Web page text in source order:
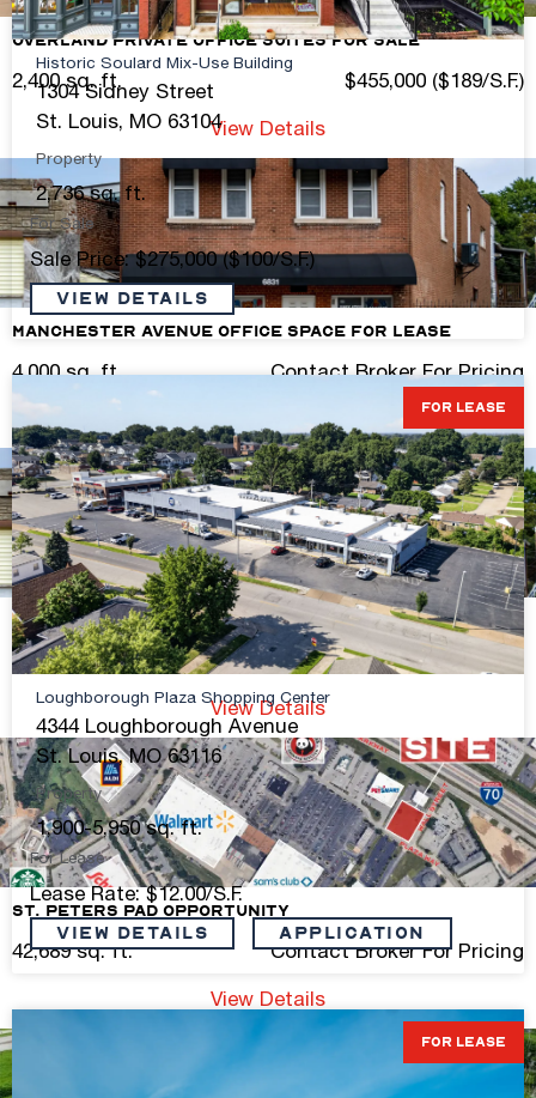
Overland Private Office Suites For Sale
2,400 sq. ft. $455,000 ($189/S.F.)
View Details
Manchester Avenue Office Space for Lease
4,000 sq. ft. Contact Broker For Pricing
View Details
Manchester Ave Mixed Use Building for Sale
4,000 sq. ft. $400,000
View Details
St. Peters Pad Opportunity
42,689 sq. ft. Contact Broker For Pricing
View Details
Historic Soulard Mix-Use Building
1304 Sidney Street
St. Louis, MO 63104
Property
2,736 sq. ft.
For Sale
Sale Price: $275,000 ($100/S.F.)
VIEW DETAILS
FOR LEASE
Loughborough Plaza Shopping Center
4344 Loughborough Avenue
St. Louis, MO 63116
Property
1,900-5,950 sq. ft.
For Lease
Lease Rate: $12.00/S.F.
VIEW DETAILS Application
FOR LEASE